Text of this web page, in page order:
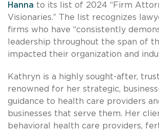
Hanna to its list of 2024 “Firm
Visionaries.” The list recognizes
firms who have “consistently
leadership throughout the span of
impacted their organization and
Kathryn is a highly sought-after,
renowned for her strategic,
guidance to health care providers
businesses that serve them. Her
behavioral health care providers,